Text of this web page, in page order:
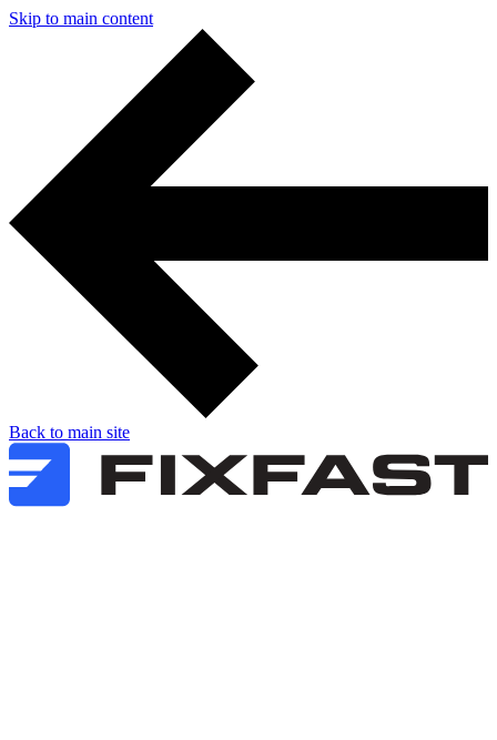
Skip to main content
Back to main site